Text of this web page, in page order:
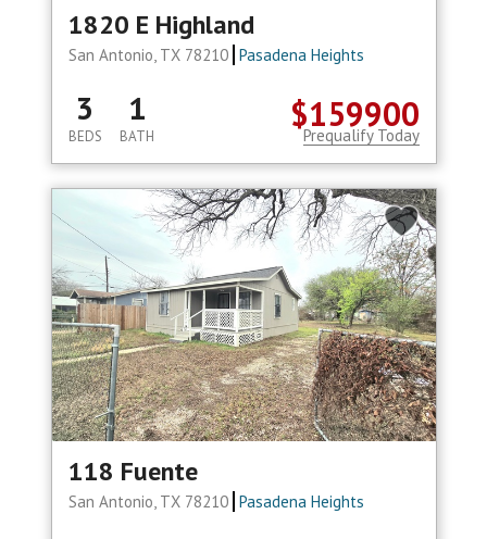
1820 E Highland
San Antonio, TX 78210 Pasadena Heights
$159900
3
BEDS
1
BATH Prequalify Today
118 Fuente
San Antonio, TX 78210 Pasadena Heights